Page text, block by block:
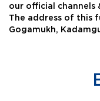
our official channels
The address of this
Gogamukh,